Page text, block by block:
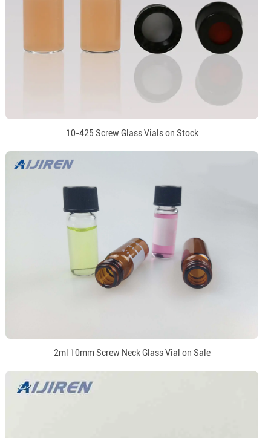
10-425 Screw Glass Vials on Stock
2ml 10mm Screw Neck Glass Vial on Sale